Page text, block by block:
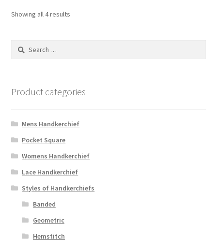
Showing all 4 resultsSorted
Search
Product categories
Mens Handkerchief
Pocket Square
Womens Handkerchief
Lace Handkerchief
Styles of Handkerchiefs
Banded
Geometric
Hemstitch